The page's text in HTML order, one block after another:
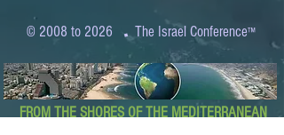
© 2008 to 2026 .The Israel Conference™
FROM THE SHORES OF THE MEDITERRANEAN